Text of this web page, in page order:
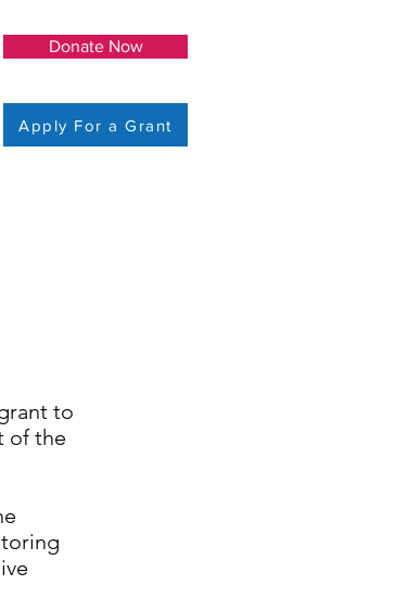
Donate Now
Apply For a Grant
to
of the